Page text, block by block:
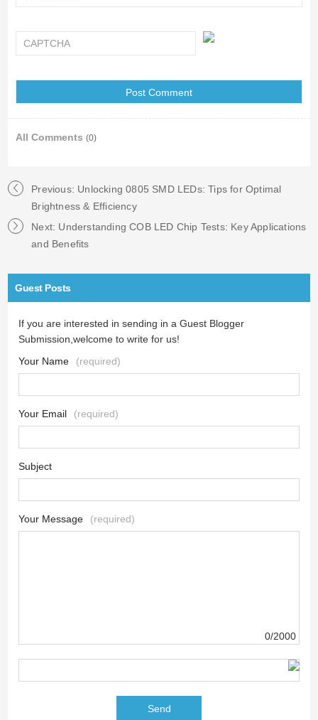
All Comments (0)
Previous: Unlocking 0805 SMD LEDs: Tips for Optimal
Brightness & Efficiency
Next: Understanding COB LED Chip Tests: Key Applications
and Benefits
Guest Posts
If you are interested in sending in a Guest Blogger
Submission,welcome to write for us!
Your Name
(required)
Your Email (required)
Subject
Your Message (required)
0/2000